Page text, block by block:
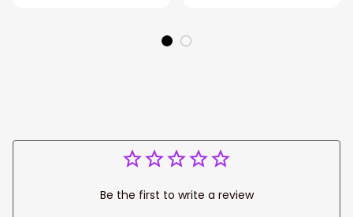
Be the first to write a review